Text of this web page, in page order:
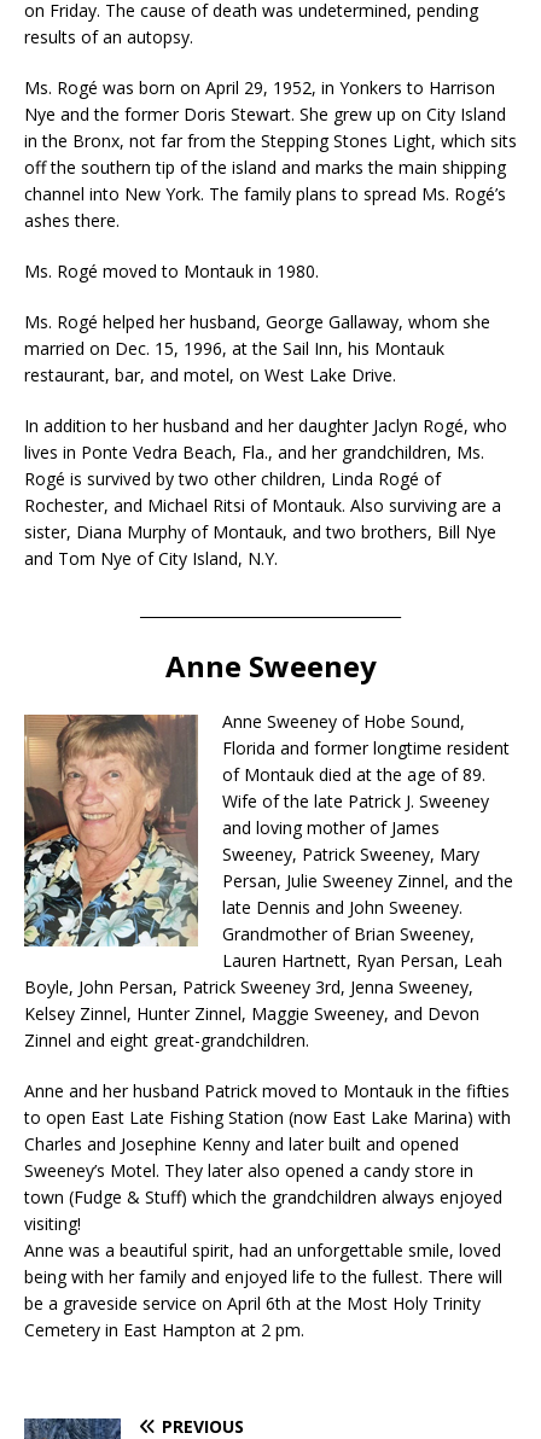
on Friday. The cause of death was undetermined, pending
results of an autopsy.
Ms. Rogé was born on April 29, 1952, in Yonkers to Harrison
Nye and the former Doris Stewart. She grew up on City Island
in the Bronx, not far from the Stepping Stones Light, which sits
off the southern tip of the island and marks the main shipping
channel into New York. The family plans to spread Ms. Rogé’s
ashes there.
Ms. Rogé moved to Montauk in 1980.
Ms. Rogé helped her husband, George Gallaway, whom she
married on Dec. 15, 1996, at the Sail Inn, his Montauk
restaurant, bar, and motel, on West Lake Drive.
In addition to her husband and her daughter Jaclyn Rogé, who
lives in Ponte Vedra Beach, Fla., and her grandchildren, Ms.
Rogé is survived by two other children, Linda Rogé of
Rochester, and Michael Ritsi of Montauk. Also surviving are a
sister, Diana Murphy of Montauk, and two brothers, Bill Nye
and Tom Nye of City Island, N.Y.
Anne Sweeney
Anne Sweeney of Hobe Sound,
Florida and former longtime resident
of Montauk died at the age of 89.
Wife of the late Patrick J. Sweeney
and loving mother of James
Sweeney, Patrick Sweeney, Mary
Persan, Julie Sweeney Zinnel, and the
late Dennis and John Sweeney.
Grandmother of Brian Sweeney,
Lauren Hartnett, Ryan Persan, Leah
Boyle, John Persan, Patrick Sweeney 3rd, Jenna Sweeney,
Kelsey Zinnel, Hunter Zinnel, Maggie Sweeney, and Devon
Zinnel and eight great-grandchildren.
Anne and her husband Patrick moved to Montauk in the fifties
to open East Late Fishing Station (now East Lake Marina) with
Charles and Josephine Kenny and later built and opened
Sweeney’s Motel. They later also opened a candy store in
town (Fudge & Stuff) which the grandchildren always enjoyed
visiting!
Anne was a beautiful spirit, had an unforgettable smile, loved
being with her family and enjoyed life to the fullest. There will
be a graveside service on April 6th at the Most Holy Trinity
Cemetery in East Hampton at 2 pm.
PREVIOUS